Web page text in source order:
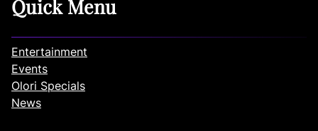
Quick Menu
Entertainment
Events
Olori Specials
News